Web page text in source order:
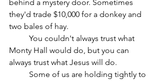
behind a mystery door. Sometimes
they'd trade $10,000 for a donkey and
two bales of hay.
Monty Hall would do, but you can
always trust what Jesus will do.